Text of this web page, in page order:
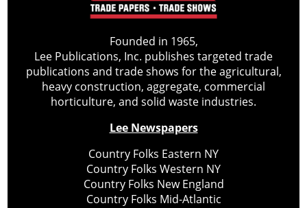
Founded in 1965,
Lee Publications, Inc. publishes targeted trade
publications and trade shows for the agricultural,
heavy construction, aggregate, commercial
horticulture, and solid waste industries.
Lee Newspapers
Country Folks Eastern NY
Country Folks Western NY
Country Folks New England
Country Folks Mid-Atlantic